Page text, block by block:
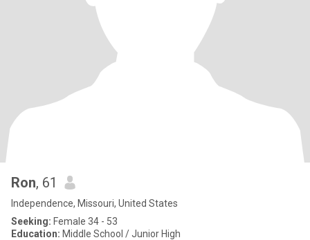
Ron, 61
Independence, Missouri, United States
Seeking: Female 34 - 53
Education: Middle School / Junior High